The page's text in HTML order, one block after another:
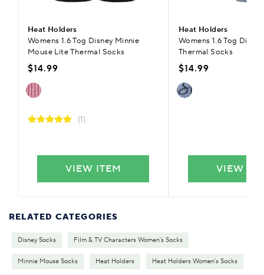
Heat Holders
Womens 1.6 Tog Disney Minnie
Mouse Lite Thermal Socks
$14.99
(1)
VIEW ITEM
Heat Holders
Womens 1.6 Tog
Thermal Socks
$14.99
VIEW
RELATED CATEGORIES
Disney Socks Film & TV Characters Women's Socks
Minnie Mouse Socks Heat Holders Heat Holders Women's Socks